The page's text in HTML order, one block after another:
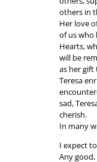
others in
Her love
of us who
Hearts,
will be
as her gift
Teresa
sad,
cherish.
In many
I expect
Any